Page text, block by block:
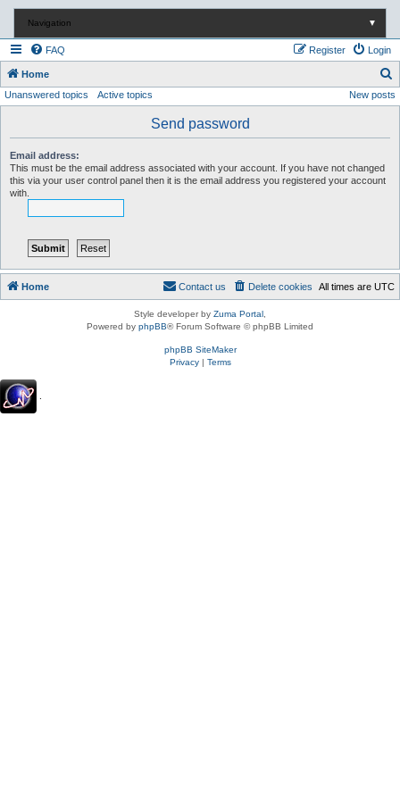
Navigation ▼
FAQ Login
Register
Home
e
Unanswered topics Active topics New posts
Send password
Email address:
This must be the email address associated with your account. If you have not changed
this via your user control panel then it is the email address you registered your account
with.
Home All times are UTC
Delete cookies
Contact us
Style developer by Zuma Portal
Powered by phpBB® Forum Software © phpBB Limited
phpBB SiteMaker
Privacy| Terms